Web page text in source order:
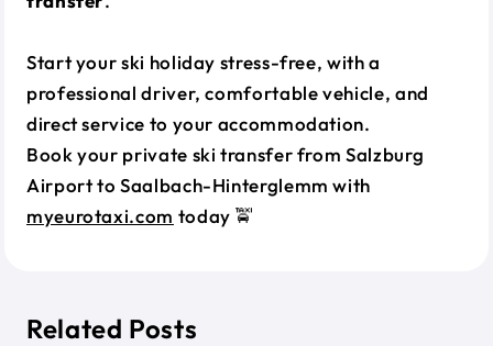
Start your ski holiday stress-free, with a
professional driver, comfortable vehicle, and
direct service to your accommodation.
Book your private ski transfer from Salzburg
Airport to Saalbach-Hinterglemm with
myeurotaxi.com today 🚖
Related Posts